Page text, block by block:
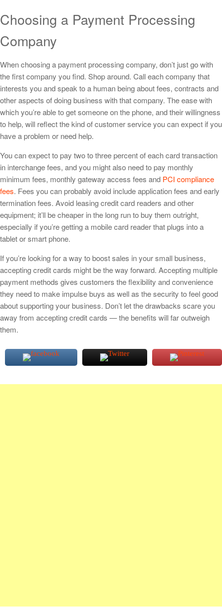
Choosing a Payment Processing
Company
When choosing a payment processing company, don’t just go with
the first company you find. Shop around. Call each company that
interests you and speak to a human being about fees, contracts and
other aspects of doing business with that company. The ease with
which you’re able to get someone on the phone, and their willingness
to help, will reflect the kind of customer service you can expect if you
have a problem or need help.
You can expect to pay two to three percent of each card transaction
in interchange fees, and you might also need to pay monthly
minimum fees, monthly gateway access fees and PCI compliance
fees. Fees you can probably avoid include application fees and early
termination fees. Avoid leasing credit card readers and other
equipment; it’ll be cheaper in the long run to buy them outright,
especially if you’re getting a mobile card reader that plugs into a
tablet or smart phone.
If you’re looking for a way to boost sales in your small business,
accepting credit cards might be the way forward. Accepting multiple
payment methods gives customers the flexibility and convenience
they need to make impulse buys as well as the security to feel good
about supporting your business. Don’t let the drawbacks scare you
away from accepting credit cards — the benefits will far outweigh
them.